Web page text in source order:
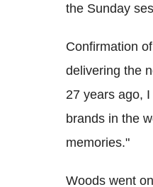
the Sunday
Confirmation
delivering the
27 years ago,
brands in the
memories."
Woods went